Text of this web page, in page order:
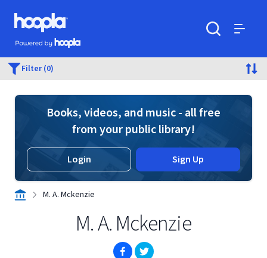
Skip to main content
Hoopla logo
Powered by Hoopla
Filter (0)
Books, videos, and music - all free
from your public library!
Login Sign Up
M. A. Mckenzie
M. A. Mckenzie